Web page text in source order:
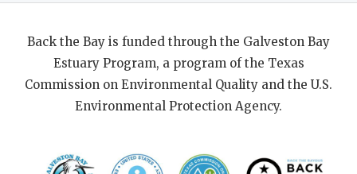
Back the Bay is funded through the Galveston Bay
Estuary Program, a program of the Texas
Commission on Environmental Quality and the U.S.
Environmental Protection Agency.